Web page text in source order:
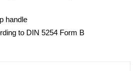
handle
to DIN 5254 Form B